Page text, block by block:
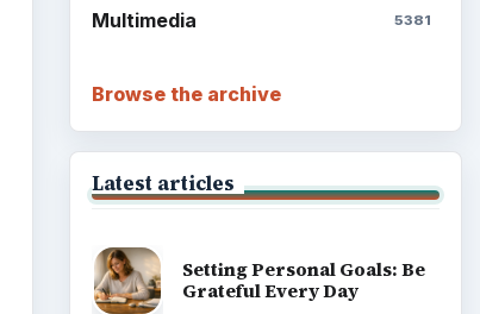
Multimedia 5381
Browse the archive
Latest articles
Setting Personal Goals: Be
Grateful Every Day